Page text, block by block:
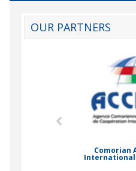
OUR PARTNERS
Comorian